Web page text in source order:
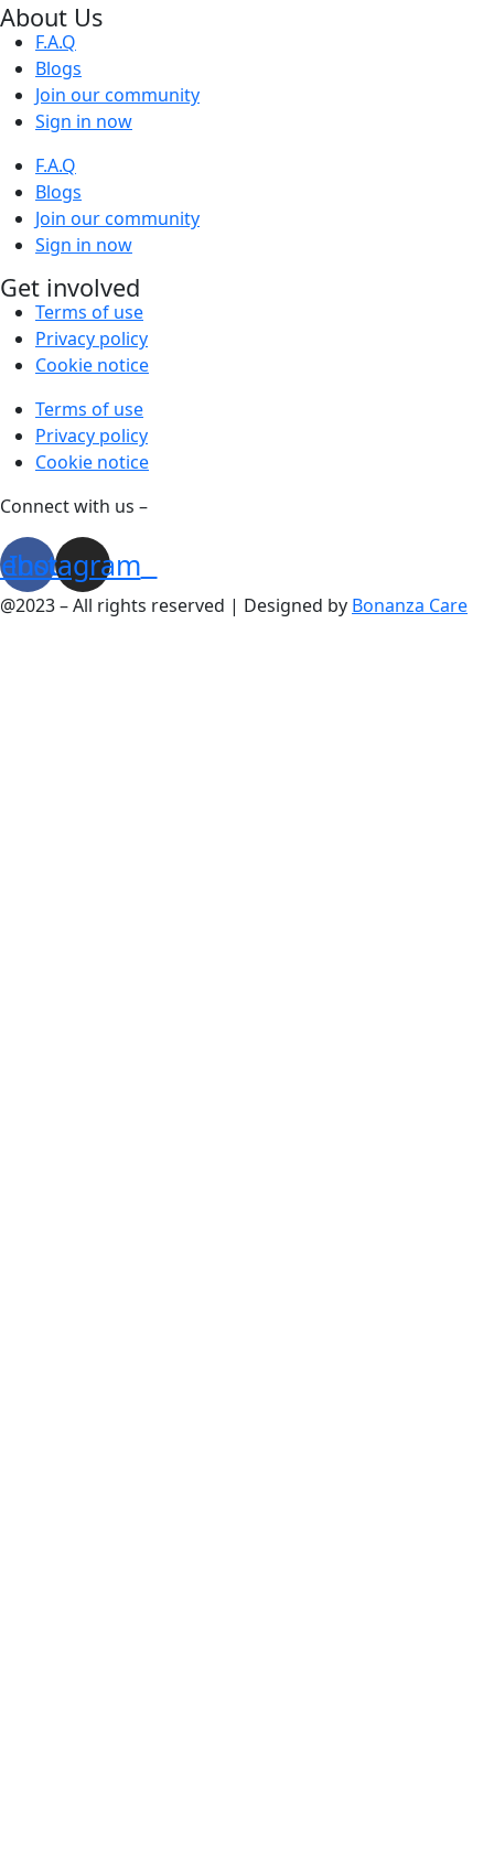
About Us
F.A.Q
Blogs
Join our community
Sign in now
F.A.Q
Blogs
Join our community
Sign in now
Get involved
Terms of use
Privacy policy
Cookie notice
Terms of use
Privacy policy
Cookie notice
Connect with us –
Instagram
@2023 – All rights reserved | Designed by Bonanza Care